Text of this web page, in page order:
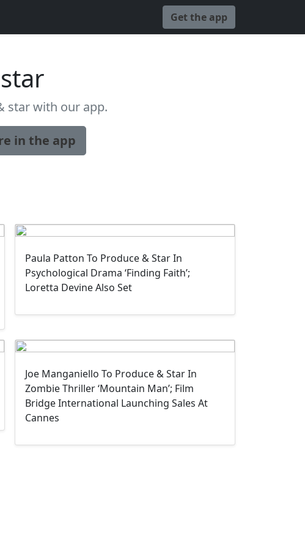
Get the app
star with our app.
in the app
Paula Patton To Produce & Star In
Psychological Drama ‘Finding Faith’;
Loretta Devine Also Set
Joe Manganiello To Produce & Star In
Zombie Thriller ‘Mountain Man’; Film
Bridge International Launching Sales At
Cannes